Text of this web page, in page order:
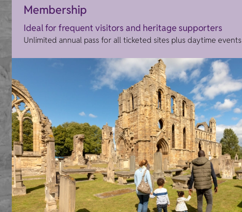
Membership
Ideal for frequent visitors and heritage supporters
Unlimited annual pass for all ticketed sites plus daytime events